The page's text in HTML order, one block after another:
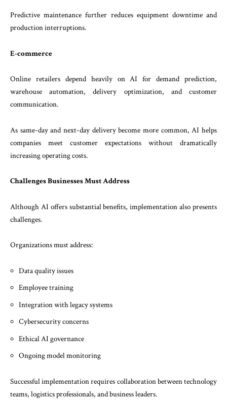
Predictive maintenance further reduces equipment downtime and
production interruptions.
E-commerce
Online retailers depend heavily on AI for demand prediction,
warehouse automation, delivery optimization, and customer
communication.
As same-day and next-day delivery become more common, AI helps
companies meet customer expectations without dramatically
increasing operating costs.
Challenges Businesses Must Address
Although AI offers substantial benefits, implementation also presents
challenges.
Organizations must address:
Data quality issues
Employee training
Integration with legacy systems
Cybersecurity concerns
Ethical AI governance
Ongoing model monitoring
Successful implementation requires collaboration between technology
teams, logistics professionals, and business leaders.